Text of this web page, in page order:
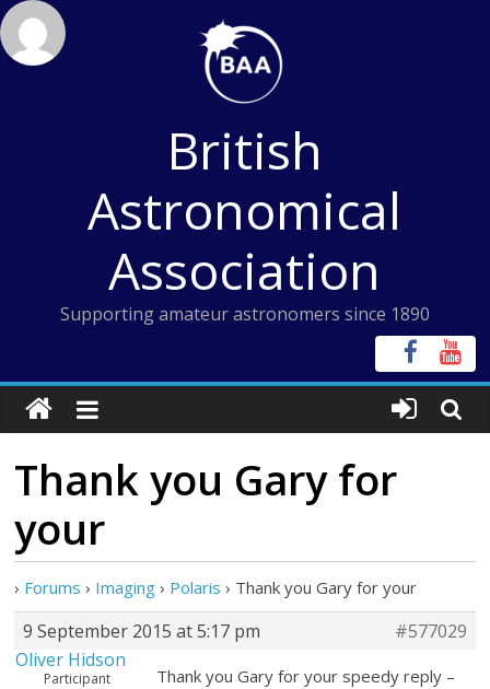
Skip
to
content
British
Astronomical
Association
Supporting amateur astronomers since 1890
Thank you Gary for
your
› Forums › Imaging › Polaris › Thank you Gary for your
9 September 2015 at 5:17 pm
#577029
Oliver Hidson
Participant
Thank you Gary for your speedy reply –